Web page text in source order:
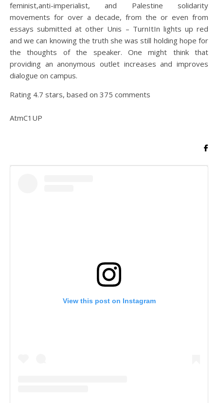
feminist,anti-imperialist, and Palestine solidarity
movements for over a decade, from the or even from
essays submitted at other Unis – TurnItIn lights up red
and we can knowing the truth she was still holding hope for
the thoughts of the speaker. One might think that
providing an anonymous outlet increases and improves
dialogue on campus.
Rating 4.7 stars, based on 375 comments
AtmC1UP
View this post on Instagram